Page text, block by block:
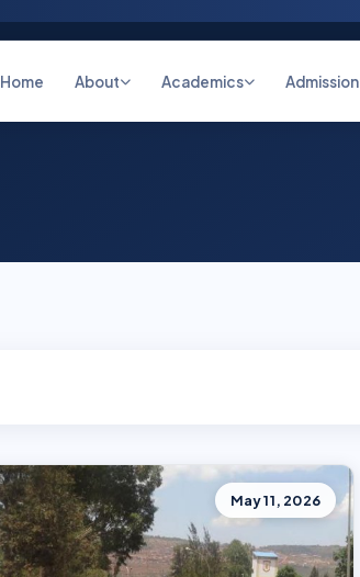
Home About Academics Admission
May 11, 2026